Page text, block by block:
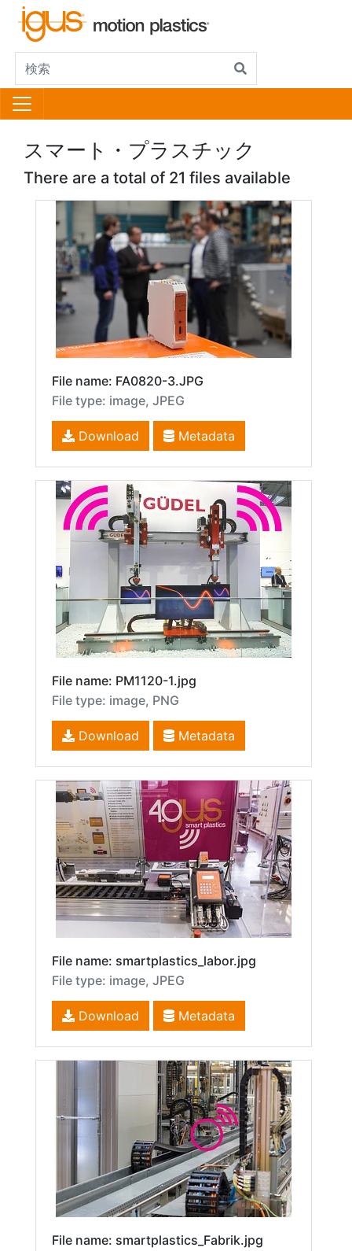
スマート・プラスチック
There are a total of 21 files available
File name: FA0820-3.JPG
File type: image, JPEG
Download Metadata
File name: PM1120-1.jpg
File type: image, PNG
Download Metadata
File name: smartplastics_labor.jpg
File type: image, JPEG
Download Metadata
File name: smartplastics_Fabrik.jpg